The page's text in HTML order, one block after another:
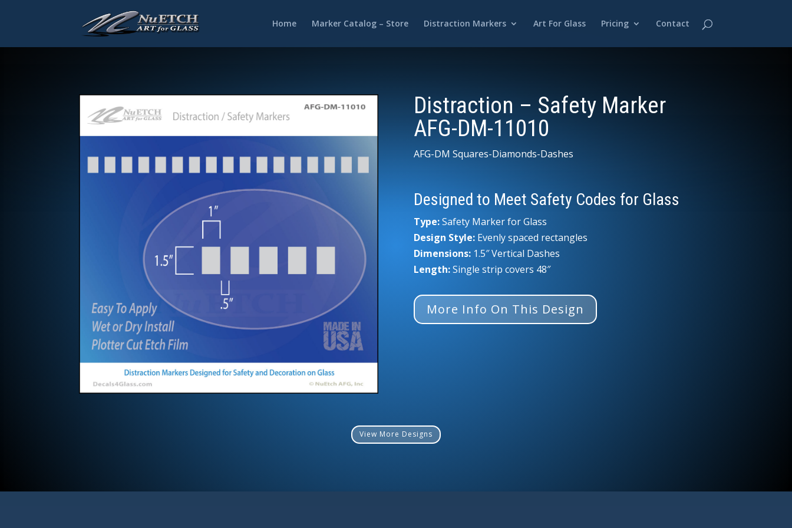
Home Marker Catalog – Store Distraction Markers Art For Glass Pricing Contact
Distraction – Safety Marker
AFG-DM-11010
AFG-DM Squares-Diamonds-Dashes
Designed to Meet Safety Codes for Glass
Type:Safety Marker for Glass
Design Style:Evenly spaced rectangles
Dimensions: 1.5″ Vertical Dashes
Length:Single strip covers 48″
More Info On This Design
View More Designs